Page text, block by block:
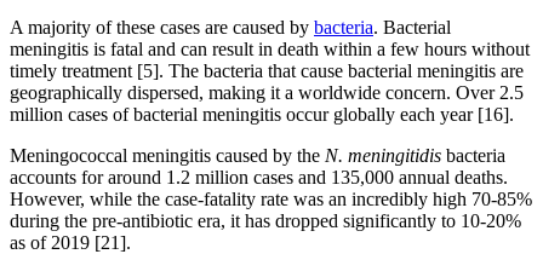
A majority of these cases are caused by bacteria. Bacterial
meningitis is fatal and can result in death within a few hours without
timely treatment [5]. The bacteria that cause bacterial meningitis are
geographically dispersed, making it a worldwide concern. Over 2.5
million cases of bacterial meningitis occur globally each year [16].
Meningococcal meningitis caused by the N. meningitidis bacteria
accounts for around 1.2 million cases and 135,000 annual deaths.
However, while the case-fatality rate was an incredibly high 70-85%
during the pre-antibiotic era, it has dropped significantly to 10-20%
as of 2019 [21].